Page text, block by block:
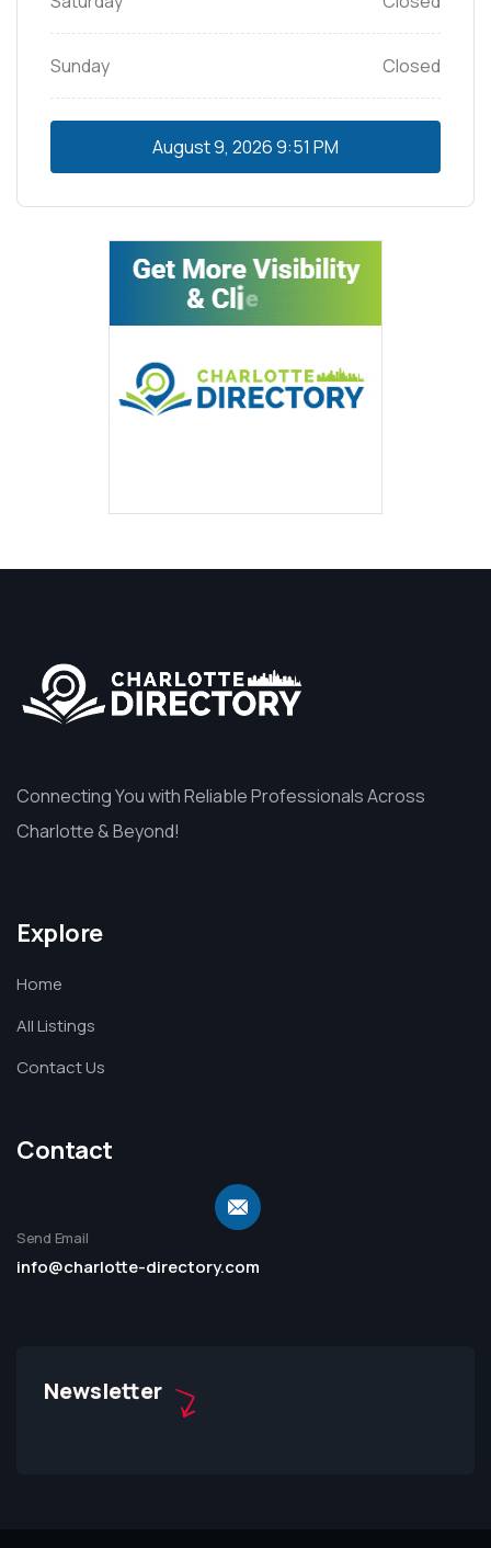
Sunday Closed
August 9, 20269:51 PM
Connecting You with Reliable Professionals Across
Charlotte & Beyond!
Explore
Home
All Listings
Contact Us
Contact
Send Email
info@charlotte-directory.com
Newsletter